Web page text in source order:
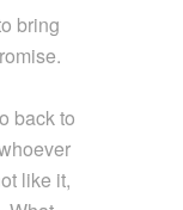
bring
back to
like it,